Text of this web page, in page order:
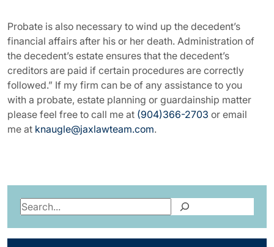
Probate is also necessary to wind up the decedent’s
financial affairs after his or her death. Administration of
the decedent’s estate ensures that the decedent’s
creditors are paid if certain procedures are correctly
followed.” If my firm can be of any assistance to you
with a probate, estate planning or guardainship matter
please feel free to call me at (904)366-2703 or email
me at knaugle@jaxlawteam.com.
Search